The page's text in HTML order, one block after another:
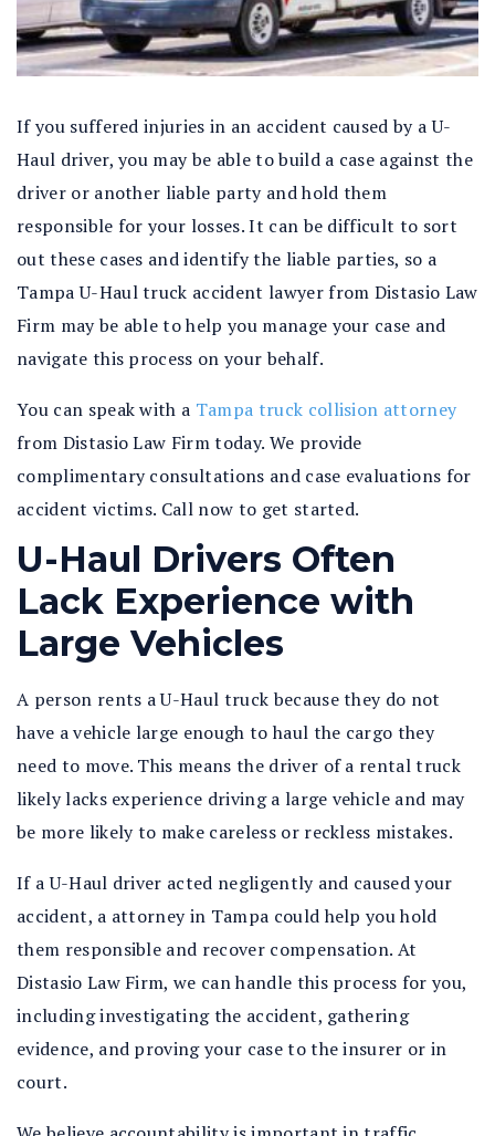
If you suffered injuries in an accident caused by a U-
Haul driver, you may be able to build a case against the
driver or another liable party and hold them
responsible for your losses. It can be difficult to sort
out these cases and identify the liable parties, so a
Tampa U-Haul truck accident lawyer from Distasio Law
Firm may be able to help you manage your case and
navigate this process on your behalf.
You can speak with a Tampa truck collision attorney
from Distasio Law Firm today. We provide
complimentary consultations and case evaluations for
accident victims. Call now to get started.
U-Haul Drivers Often
Lack Experience with
Large Vehicles
A person rents a U-Haul truck because they do not
have a vehicle large enough to haul the cargo they
need to move. This means the driver of a rental truck
likely lacks experience driving a large vehicle and may
be more likely to make careless or reckless mistakes.
If a U-Haul driver acted negligently and caused your
accident, a attorney in Tampa could help you hold
them responsible and recover compensation. At
Distasio Law Firm, we can handle this process for you,
including investigating the accident, gathering
evidence, and proving your case to the insurer or in
court.